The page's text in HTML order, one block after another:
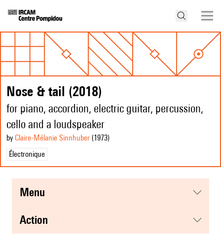
Nose & tail (2018)
for piano, accordion, electric guitar, percussion,
cello and a loudspeaker
by Claire-Mélanie Sinnhuber (1973)
Électronique
menu
action